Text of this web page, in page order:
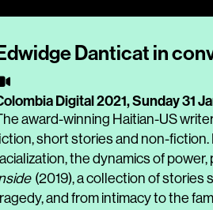
Danticat in
Digital 2021,Sunday 31
award-winning Haitian-US
short stories and non-
the dynamics of
(2019), a collection of stories
and from intimacy to the